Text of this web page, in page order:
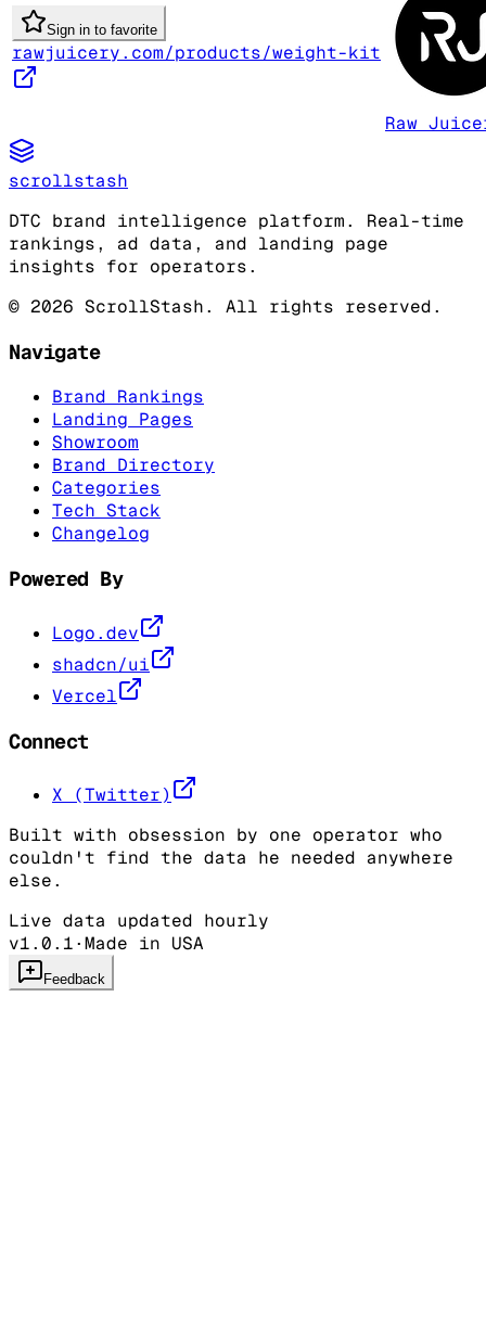
Sign in to favorite
rawjuicery.com/products/weight-kit
Raw
scrollstash
DTC brand intelligence platform. Real-time
rankings, ad data, and landing page
insights for operators.
© 2026 ScrollStash. All rights reserved.
Navigate
Brand Rankings
Landing Pages
Showroom
Brand Directory
Categories
Tech Stack
Changelog
Powered By
Logo.dev
shadcn/ui
Vercel
Connect
X (Twitter)
Built with obsession by one operator who
couldn't find the data he needed anywhere
else.
Live data updated hourly
v1.0.1·Made in USA
Feedback